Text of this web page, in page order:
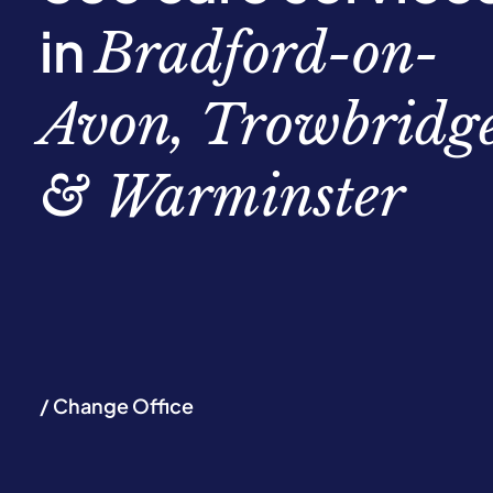
inBradford-on-
Avon,
& Warminster
/ Change Office